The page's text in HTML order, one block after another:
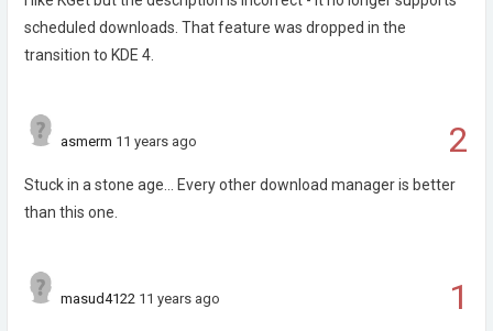
scheduled downloads. That feature was dropped in the
transition to KDE 4.
2
asmerm 11 years ago
Stuck in a stone age... Every other download manager is better
than this one.
1
masud4122 11 years ago